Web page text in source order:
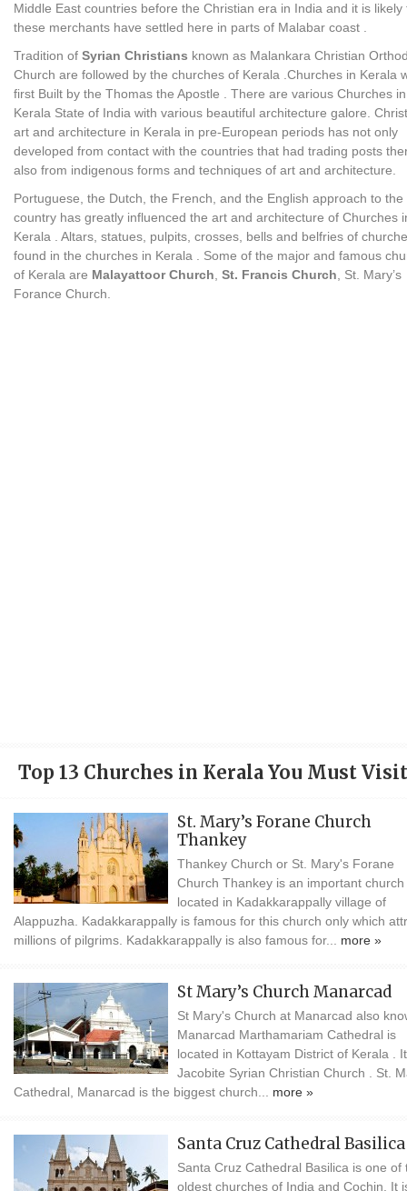
Middle East countries before the Christian era in India and it is likely
these merchants have settled here in parts of Malabar coast .
Tradition of Syrian Christians known as Malankara Christian
Church are followed by the churches of Kerala .Churches in Kerala
first Built by the Thomas the Apostle . There are various Churches
Kerala State of India with various beautiful architecture galore.
art and architecture in Kerala in pre-European periods has not only
developed from contact with the countries that had trading posts
also from indigenous forms and techniques of art and architecture.
Portuguese, the Dutch, the French, and the English approach to the
country has greatly influenced the art and architecture of Churches
Kerala . Altars, statues, pulpits, crosses, bells and belfries of
found in the churches in Kerala . Some of the major and famous
of Kerala are Malayattoor Church St. Francis Church , St. Mary’s
Forance Church.
Top 13 Churches in Kerala You Must Visit
St. Mary’s Forane Church
Thankey
Thankey Church or St. Mary's Forane
Church Thankey is an important church
located in Kadakkarappally village of
Alappuzha. Kadakkarappally is famous for this church only which
millions of pilgrims. Kadakkarappally is also famous for... more »
St Mary’s Church Manarcad
St Mary's Church at Manarcad also
Manarcad Marthamariam Cathedral is
located in Kottayam District of Kerala .
Jacobite Syrian Christian Church . St.
Cathedral, Manarcad is the biggest church... more »
Santa Cruz Cathedral Basilica
Santa Cruz Cathedral Basilica is one of
oldest churches of India and Cochin. It